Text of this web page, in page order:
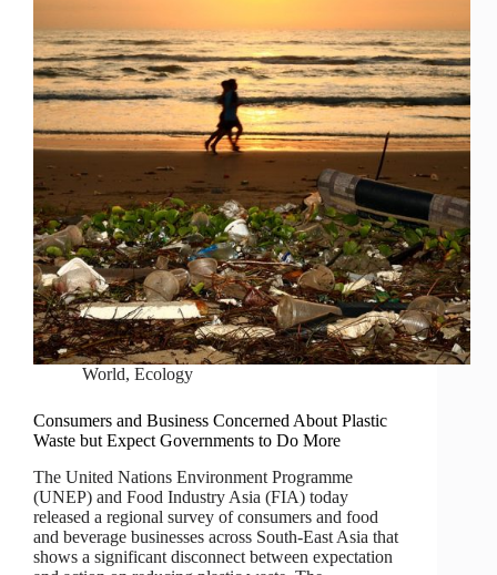
World,Ecology
Consumers and Business Concerned About Plastic
Waste but Expect Governments to Do More
The United Nations Environment Programme
(UNEP) and Food Industry Asia (FIA) today
released a regional survey of consumers and food
and beverage businesses across South-East Asia that
shows a significant disconnect between expectation